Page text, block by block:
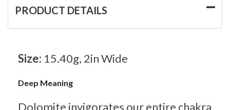
PRODUCT DETAILS
Size: 15.40g, 2in Wide
Deep Meaning
Dolomite invigorates our entire chakra